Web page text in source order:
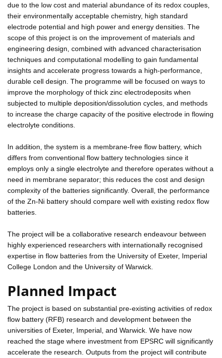
due to the low cost and material abundance of its redox couples,
their environmentally acceptable chemistry, high standard
electrode potential and high power and energy densities. The
scope of this project is on the improvement of materials and
engineering design, combined with advanced characterisation
techniques and computational modelling to gain fundamental
insights and accelerate progress towards a high-performance,
durable cell design. The programme will be focused on ways to
improve the morphology of thick zinc electrodeposits when
subjected to multiple deposition/dissolution cycles, and methods
to increase the charge capacity of the positive electrode in flowing
electrolyte conditions.
In addition, the system is a membrane-free flow battery, which
differs from conventional flow battery technologies since it
employs only a single electrolyte and therefore operates without a
need in membrane separator; this reduces the cost and design
complexity of the batteries significantly. Overall, the performance
of the Zn-Ni battery should compare well with existing redox flow
batteries.
The project will be a collaborative research endeavour between
highly experienced researchers with internationally recognised
expertise in flow batteries from the University of Exeter, Imperial
College London and the University of Warwick.
Planned Impact
The project is based on substantial pre-existing activities of redox
flow battery (RFB) research and development between the
universities of Exeter, Imperial, and Warwick. We have now
reached the stage where investment from EPSRC will significantly
accelerate the research. Outputs from the project will contribute